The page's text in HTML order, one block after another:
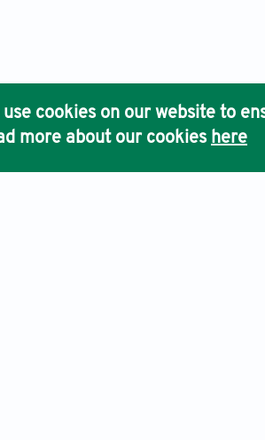
use cookies on our website to
more about our cookies here